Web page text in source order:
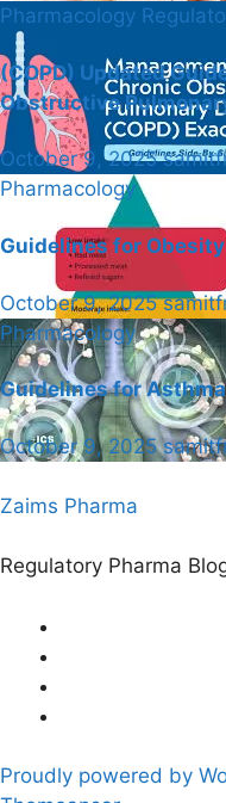
Pharmacology
(COPD) Updated
Obstructive
October 9, 2025
Pharmacology
Guidelines for
October 9, 2025
Pharmacology
Guidelines for
October 9, 2025
Zaims Pharma
Regulatory Pharma
Proudly powered by